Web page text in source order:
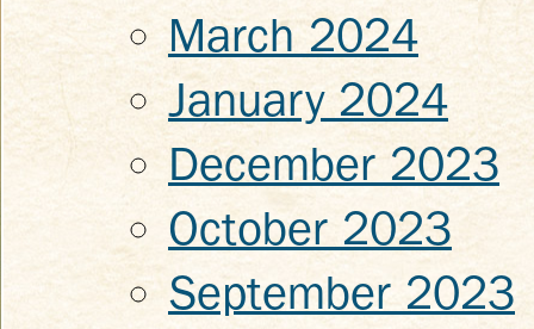
March 2024
January 2024
December 2023
October 2023
September 2023